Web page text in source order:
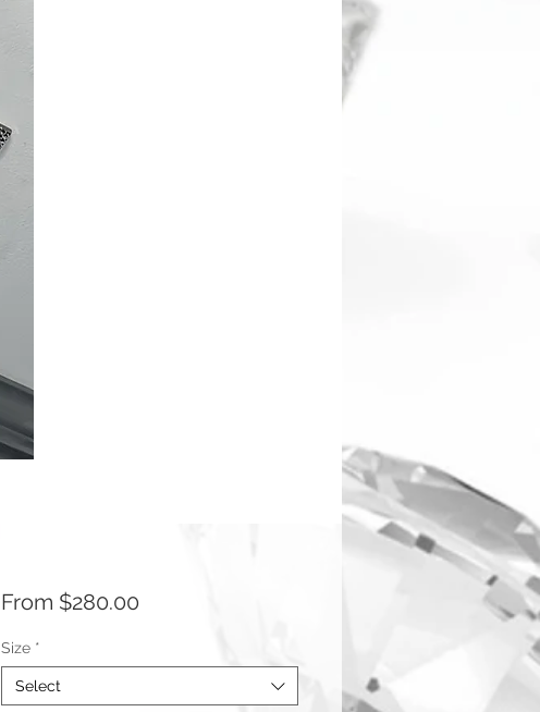
From $280.00Sale
Size *
Select